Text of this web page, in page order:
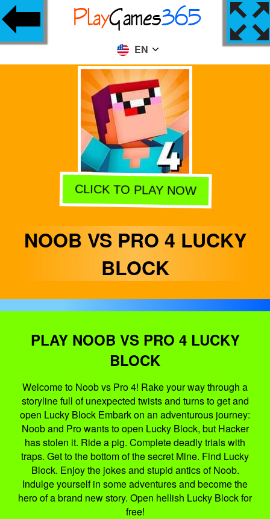
EN
CLICK TO PLAY NOW
NOOB VS PRO 4 LUCKY
BLOCK
PLAY NOOB VS PRO 4 LUCKY
BLOCK
Welcome to Noob vs Pro 4! Rake your way through a
storyline full of unexpected twists and turns to get and
open Lucky Block Embark on an adventurous journey:
Noob and Pro wants to open Lucky Block, but Hacker
has stolen it. Ride a pig. Complete deadly trials with
traps. Get to the bottom of the secret Mine. Find Lucky
Block. Enjoy the jokes and stupid antics of Noob.
Indulge yourself in some adventures and become the
hero of a brand new story. Open hellish Lucky Block for
free!